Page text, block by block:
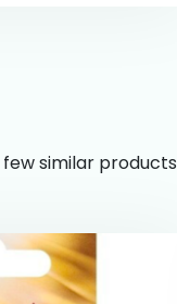
similar products